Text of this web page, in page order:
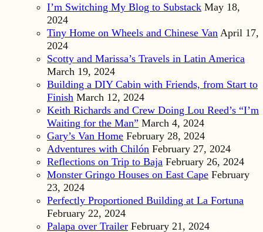
I’m Switching My Blog to Substack May 18,
2024
Tiny Home on Wheels and Chinese Van April 17,
2024
Scotty and Marissa’s Travels in Latin America
March 19, 2024
Building a DIY Cabin with Friends, from Start to
Finish March 12, 2024
Keith Richards and Crew Doing Lou Reed’s “I’m
Waiting for the Man” March 4, 2024
Gary’s Van Home February 28, 2024
Adventures with Chilón February 27, 2024
Reflections on Trip to Baja February 26, 2024
Monster Gringo Houses on East Cape February
23, 2024
Perfectly Proportioned Building at La Fortuna
February 22, 2024
Palapa over Trailer February 21, 2024